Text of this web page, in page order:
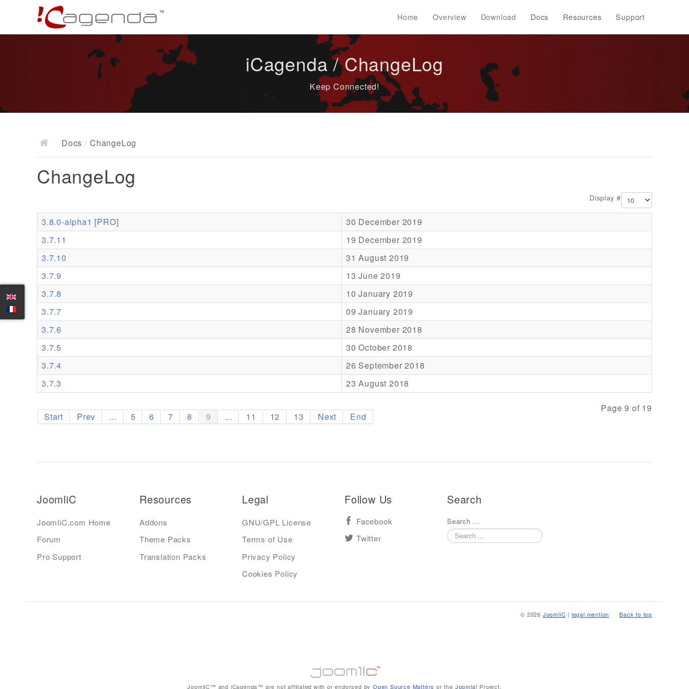
Home Overview Download Docs Resources Support
iCagenda / ChangeLog
Keep Connected!
Docs / ChangeLog
ChangeLog
Display #
3.8.0-alpha1 [PRO]
30 December 2019
3.7.11
19 December 2019
3.7.10
31 August 2019
3.7.9
13 June 2019
3.7.8
10 January 2019
3.7.7
09 January 2019
3.7.6
28 November 2018
3.7.5
30 October 2018
3.7.4
26 September 2018
3.7.3
23 August 2018
Page 9 of 19
Start Prev ... 5 6 7 8 9 ... 11 12 13 Next End
JoomliC
JoomliC.com Home
Forum
Pro Support
Resources
Addons
Theme Packs
Translation Packs
Legal
GNU/GPL License
Terms of Use
Privacy Policy
Cookies Policy
Follow Us
Facebook
Twitter
Search
Search ...
Back to top
© 2026 JoomliC | legal mention
JoomliC™ and iCagenda™ are not affiliated with or endorsed byOpen Source Matters or the Joomla! Project.